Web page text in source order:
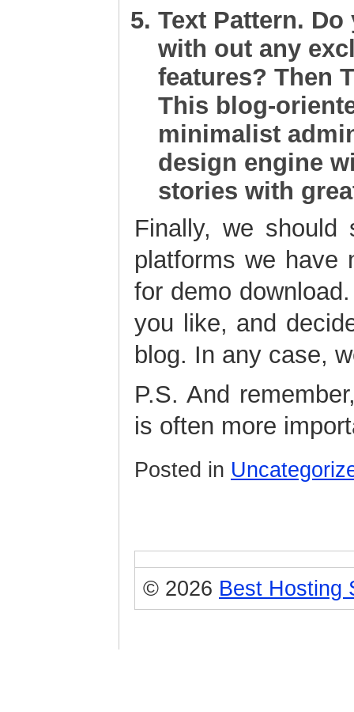
Text Pattern. Do
with out any
features? Then
This blog-
minimalist
design engine
stories with
Finally, we
platforms we have
for demo
you like, and
blog. In any case,
P.S. And
is often more
Posted in
© 2026 Best Hosting